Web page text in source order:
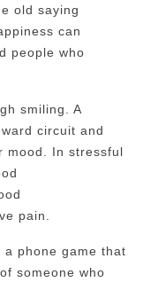
old saying
can
people who
smiling. A
circuit and
mood. In stressful
pain.
phone game that
someone who